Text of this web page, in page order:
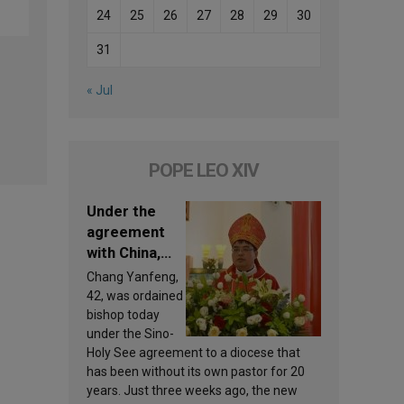
24 25 26 27 28 29 30
31
« Jul
POPE LEO XIV
Under the
agreement
with China,
Leo XIV
appoints a
new bishop
Chang Yanfeng,
42, was ordained
bishop today
under the Sino-
Holy See agreement to a diocese that
has been without its own pastor for 20
years. Just three weeks ago, the new